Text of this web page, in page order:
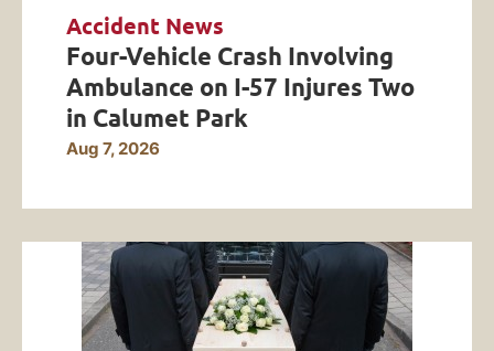
Accident News
Four-Vehicle Crash Involving
Ambulance on I-57 Injures Two
in Calumet Park
Aug 7, 2026